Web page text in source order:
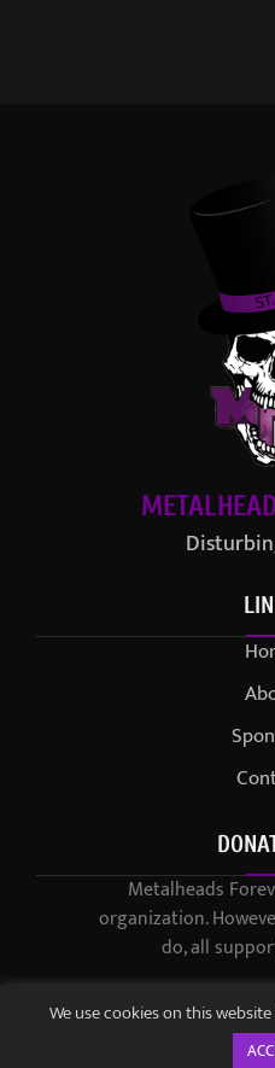
Metalheads
organization.
do, all
We use cookies on this